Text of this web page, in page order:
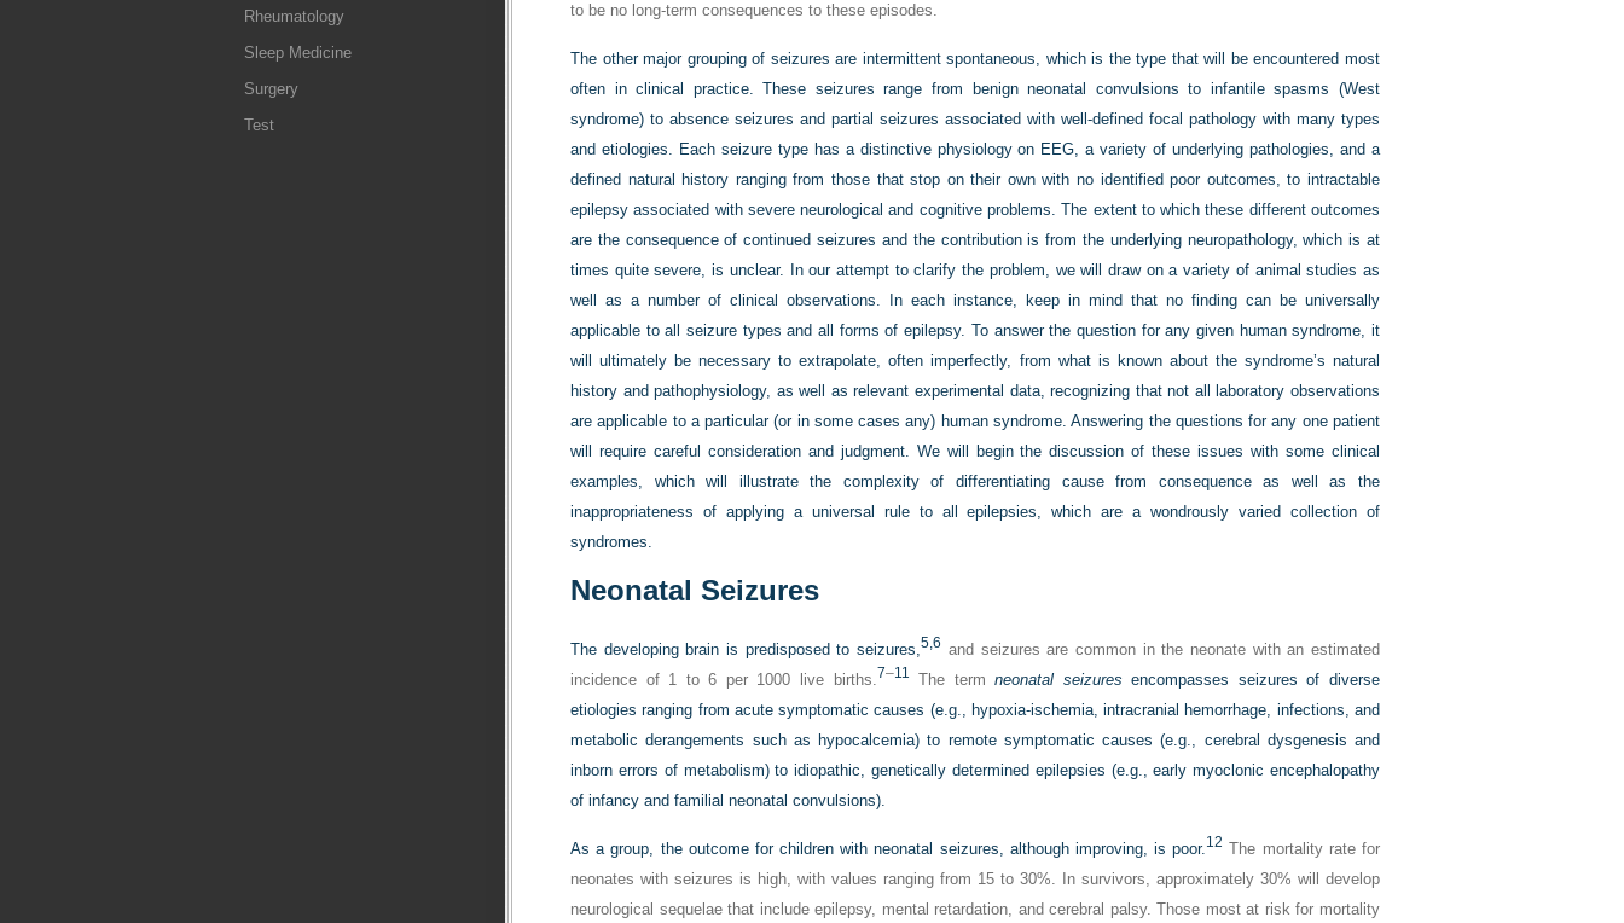
Rheumatology
Sleep Medicine
Surgery
Test
to be no long-term consequences to these episodes.
The other major grouping of seizures are intermittent spontaneous, which is the type that will be encountered most
often in clinical practice. These seizures range from benign neonatal convulsions to infantile spasms (West
syndrome) to absence seizures and partial seizures associated with well-defined focal pathology with many types
and etiologies. Each seizure type has a distinctive physiology on EEG, a variety of underlying pathologies, and a
defined natural history ranging from those that stop on their own with no identified poor outcomes, to intractable
epilepsy associated with severe neurological and cognitive problems. The extent to which these different outcomes
are the consequence of continued seizures and the contribution is from the underlying neuropathology, which is at
times quite severe, is unclear. In our attempt to clarify the problem, we will draw on a variety of animal studies as
well as a number of clinical observations. In each instance, keep in mind that no finding can be universally
applicable to all seizure types and all forms of epilepsy. To answer the question for any given human syndrome, it
will ultimately be necessary to extrapolate, often imperfectly, from what is known about the syndrome’s natural
history and pathophysiology, as well as relevant experimental data, recognizing that not all laboratory observations
are applicable to a particular (or in some cases any) human syndrome. Answering the questions for any one patient
will require careful consideration and judgment. We will begin the discussion of these issues with some clinical
examples, which will illustrate the complexity of differentiating cause from consequence as well as the
inappropriateness of applying a universal rule to all epilepsies, which are a wondrously varied collection of
syndromes.
Neonatal Seizures
The developing brain is predisposed to seizures,5,6 and seizures are common in the neonate with an estimated
incidence of 1 to 6 per 1000 live births.7–11 The term neonatal seizures encompasses seizures of diverse
etiologies ranging from acute symptomatic causes (e.g., hypoxia-ischemia, intracranial hemorrhage, infections, and
metabolic derangements such as hypocalcemia) to remote symptomatic causes (e.g., cerebral dysgenesis and
inborn errors of metabolism) to idiopathic, genetically determined epilepsies (e.g., early myoclonic encephalopathy
of infancy and familial neonatal convulsions).
As a group, the outcome for children with neonatal seizures, although improving, is poor.12 The mortality rate for
neonates with seizures is high, with values ranging from 15 to 30%. In survivors, approximately 30% will develop
neurological sequelae that include epilepsy, mental retardation, and cerebral palsy. Those most at risk for mortality